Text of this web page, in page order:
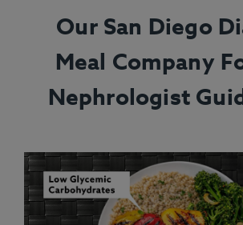
Our San Diego
Meal Company
Nephrologist